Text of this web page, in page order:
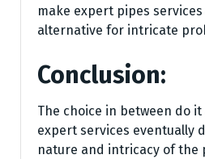
make expert pipes
alternative for intricate
Conclusion:
The choice in between do
expert services eventually
nature and intricacy of the